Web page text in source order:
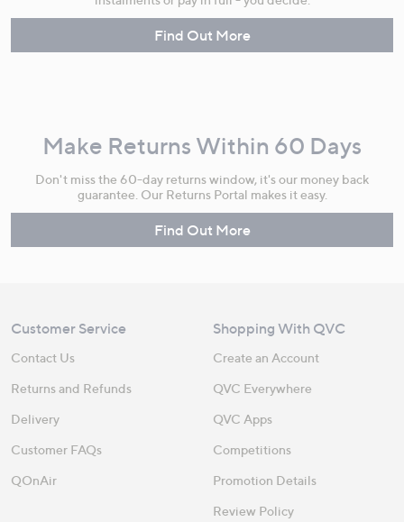
Find Out More
Make Returns Within 60 Days
Don't miss the 60-day returns window, it's our money back
guarantee. Our Returns Portal makes it easy.
Find Out More
Customer Service
Contact Us
Returns and Refunds
Delivery
Customer FAQs
QOnAir
Shopping With QVC
Create an Account
QVC Everywhere
QVC Apps
Competitions
Promotion Details
Review Policy